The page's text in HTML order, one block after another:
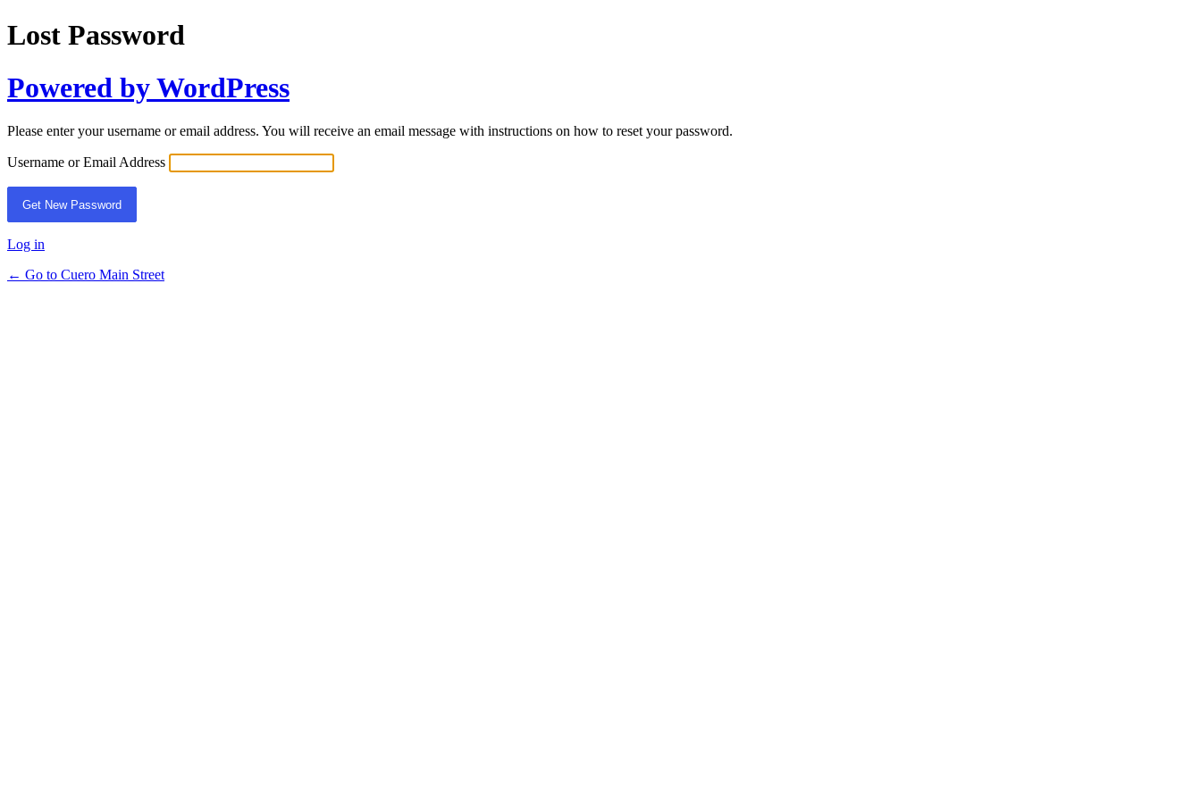
Lost Password
Powered by WordPress
Please enter your username or email address. You will receive an email message with instructions on how to reset your password.
Username or Email Address
Log in
← Go to Cuero Main Street